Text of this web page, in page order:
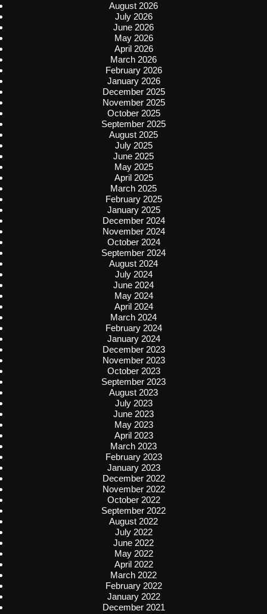
August 2026
July 2026
June 2026
May 2026
April 2026
March 2026
February 2026
January 2026
December 2025
November 2025
October 2025
September 2025
August 2025
July 2025
June 2025
May 2025
April 2025
March 2025
February 2025
January 2025
December 2024
November 2024
October 2024
September 2024
August 2024
July 2024
June 2024
May 2024
April 2024
March 2024
February 2024
January 2024
December 2023
November 2023
October 2023
September 2023
August 2023
July 2023
June 2023
May 2023
April 2023
March 2023
February 2023
January 2023
December 2022
November 2022
October 2022
September 2022
August 2022
July 2022
June 2022
May 2022
April 2022
March 2022
February 2022
January 2022
December 2021